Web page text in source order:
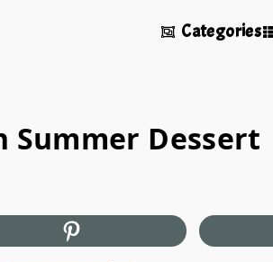
Categories
Summer Dessert